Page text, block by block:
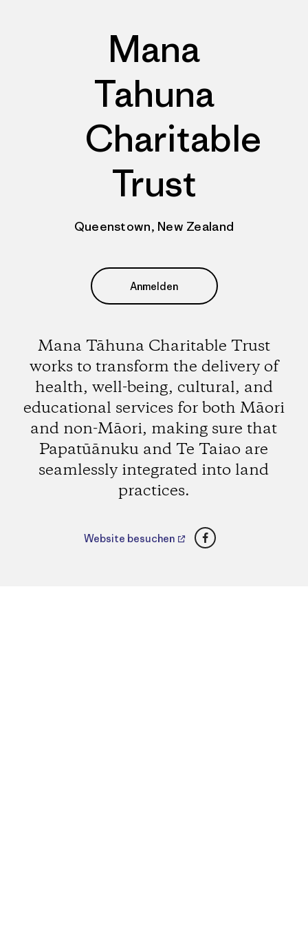
Mana
Tahuna
Charitable
Trust
Queenstown, New Zealand
Anmelden
Mana Tāhuna Charitable Trust
works to transform the delivery of
health, well-being, cultural, and
educational services for both Māori
and non-Māori, making sure that
Papatūānuku and Te Taiao are
seamlessly integrated into land
practices.
Website besuchen Facebook